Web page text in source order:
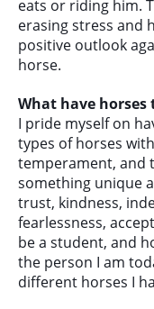
eats or riding him.
erasing stress and
positive outlook
horse.
What have
I pride myself on
types of horses
temperament, and
something unique
trust, kindness,
fearlessness,
be a student, and
the person I am
different horses I